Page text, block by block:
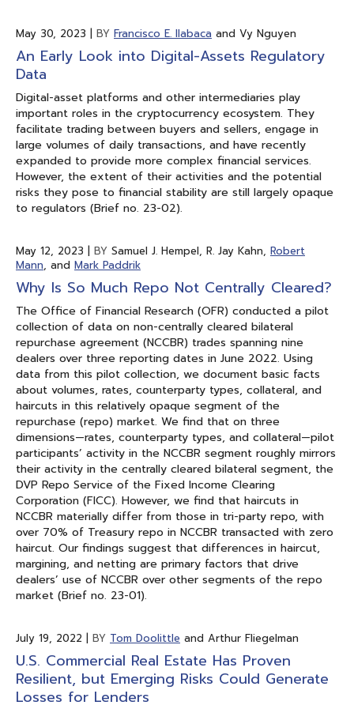
May 30, 2023 | BY Francisco E. Ilabaca and Vy Nguyen
An Early Look into Digital-Assets Regulatory
Data
Digital-asset platforms and other intermediaries play
important roles in the cryptocurrency ecosystem. They
facilitate trading between buyers and sellers, engage in
large volumes of daily transactions, and have recently
expanded to provide more complex financial services.
However, the extent of their activities and the potential
risks they pose to financial stability are still largely opaque
to regulators (Brief no. 23-02).
May 12, 2023 | BY Samuel J. Hempel, R. Jay Kahn, Robert
Mann, and Mark Paddrik
Why Is So Much Repo Not Centrally Cleared?
The Office of Financial Research (OFR) conducted a pilot
collection of data on non-centrally cleared bilateral
repurchase agreement (NCCBR) trades spanning nine
dealers over three reporting dates in June 2022. Using
data from this pilot collection, we document basic facts
about volumes, rates, counterparty types, collateral, and
haircuts in this relatively opaque segment of the
repurchase (repo) market. We find that on three
dimensions—rates, counterparty types, and collateral—pilot
participants’ activity in the NCCBR segment roughly mirrors
their activity in the centrally cleared bilateral segment, the
DVP Repo Service of the Fixed Income Clearing
Corporation (FICC). However, we find that haircuts in
NCCBR materially differ from those in tri-party repo, with
over 70% of Treasury repo in NCCBR transacted with zero
haircut. Our findings suggest that differences in haircut,
margining, and netting are primary factors that drive
dealers’ use of NCCBR over other segments of the repo
market (Brief no. 23-01).
July 19, 2022 | BY Tom Doolittle and Arthur Fliegelman
U.S. Commercial Real Estate Has Proven
Resilient, but Emerging Risks Could Generate
Losses for Lenders